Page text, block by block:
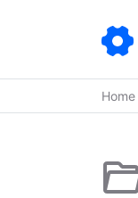
Home